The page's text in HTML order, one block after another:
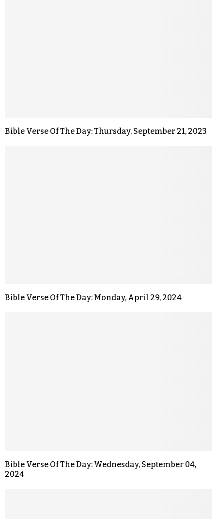
Bible Verse Of The Day: Thursday, September 21, 2023
Bible Verse Of The Day: Monday, April 29, 2024
Bible Verse Of The Day: Wednesday, September 04,
2024